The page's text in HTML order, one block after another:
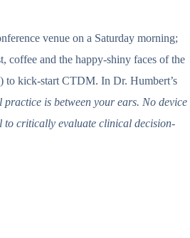
venue on a Saturday morning;
coffee and the happy-shiny faces of the
to kick-start CTDM. In Dr. Humbert’s
is between your ears. No device
critically evaluate clinical decision-